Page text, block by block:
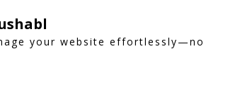
your website effortlessly—no